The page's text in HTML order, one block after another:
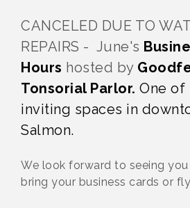
CANCELED DUE TO
REPAIRS - June's
Hours hosted by
Tonsorial Parlor. One of
inviting spaces in
Salmon.
We look forward to seeing you
bring your business cards or